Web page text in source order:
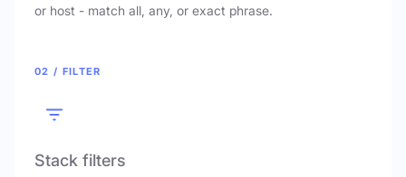
or host - match all, any, or exact phrase.
02 / FILTER
Stack filters